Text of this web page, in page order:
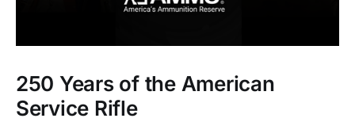
250 Years of the American
Service Rifle